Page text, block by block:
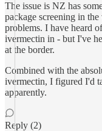
The issue is NZ has
package screening in
problems. I have heard
ivermectin in - but I've
at the border.
Combined with the
ivermectin, I figured I'd
apparently.
Reply (2)